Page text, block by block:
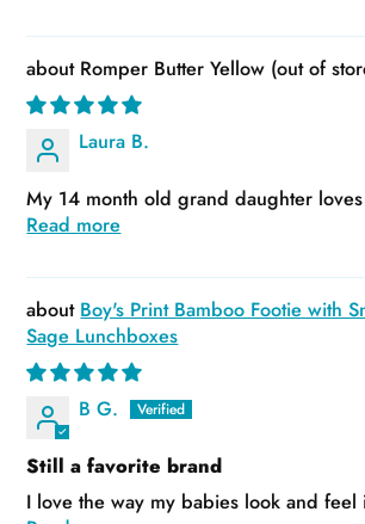
Romper Butter Yellow
Laura B.
My 14 month old grand daughter
Read more
Boy's Print Bamboo Footie with
Sage Lunchboxes
B G.
Still a favorite brand
I love the way my babies look and feel